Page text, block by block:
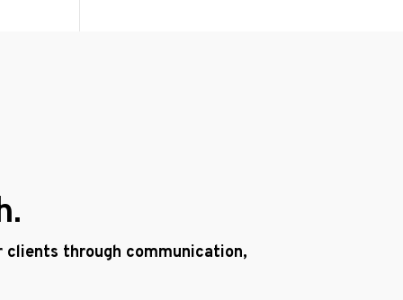
through communication,